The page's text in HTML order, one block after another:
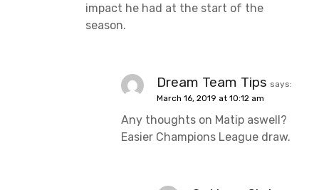
impact he had at the start of the
season.
Dream Team Tips says:
March 16, 2019 at 10:12 am
Any thoughts on Matip aswell?
Easier Champions League draw.